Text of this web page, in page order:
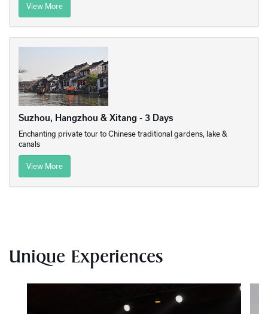
View More
Suzhou, Hangzhou & Xitang - 3 Days
Enchanting private tour to Chinese traditional gardens, lake &
canals
View More
Unique Experiences